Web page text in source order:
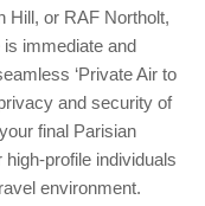
Hill, or RAF Northolt,
immediate and
‘Private Air to
and security of
final Parisian
high-profile individuals
environment.